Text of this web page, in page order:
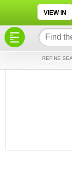
VIEW IN
REFINE